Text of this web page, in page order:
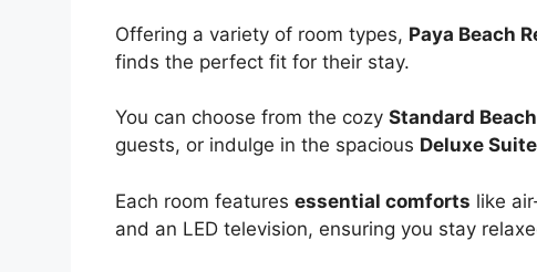
Offering a variety of room types, Paya Beach
finds the perfect fit for their stay.
You can choose from the cozy Standard
guests, or indulge in the spacious Deluxe Suite
Each room features essential comforts like
and an LED television, ensuring you stay